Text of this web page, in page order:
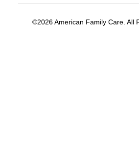
©2026 American Family Care. All